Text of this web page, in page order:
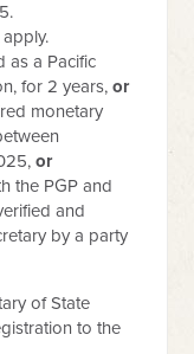
as a Pacific
for 2 years,or
monetary
or
the PGP and
and
by a party
of State
to the